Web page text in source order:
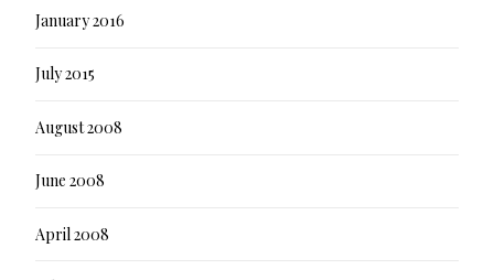
January 2016
July 2015
August 2008
June 2008
April 2008